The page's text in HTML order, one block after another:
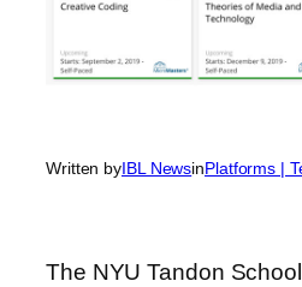
Written byIBL NewsinPlatforms |
The NYU Tandon